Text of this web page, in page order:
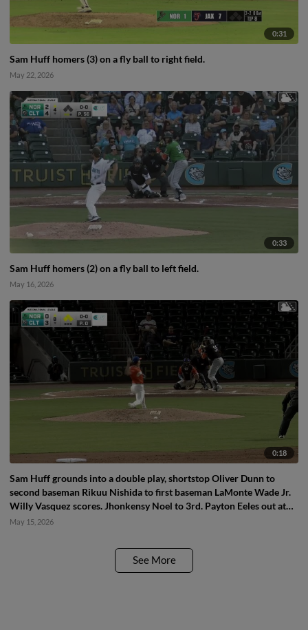
0:31
Sam Huff homers (3) on a fly ball to right field.
May 22, 2026
0:33
Sam Huff homers (2) on a fly ball to left field.
May 16, 2026
0:18
Sam Huff grounds into a double play, shortstop Oliver Dunn to
second baseman Rikuu Nishida to first baseman LaMonte Wade Jr.
Willy Vasquez scores. Jhonkensy Noel to 3rd. Payton Eeles out at
2nd. Sam Huff out at 1st.
May 15, 2026
See More